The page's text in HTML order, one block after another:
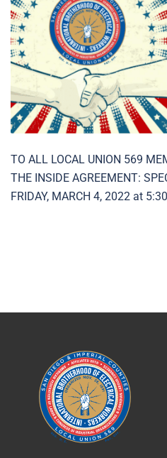
TO ALL LOCAL UNION 569
THE INSIDE AGREEMENT:
FRIDAY, MARCH 4, 2022 at